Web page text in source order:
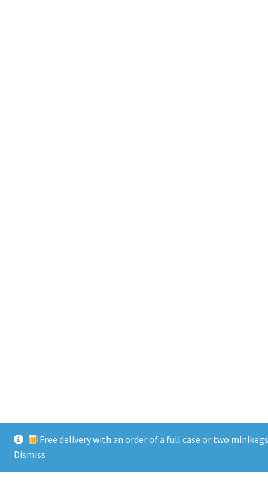
Free delivery with an order of a full case or two minikegs
Dismiss